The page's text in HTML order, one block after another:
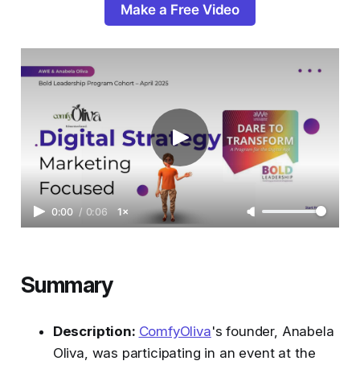
Make a Free Video
0:00 / 0:06 1×
Summary
Description: ComfyOliva's founder, Anabela
Oliva, was participating in an event at the